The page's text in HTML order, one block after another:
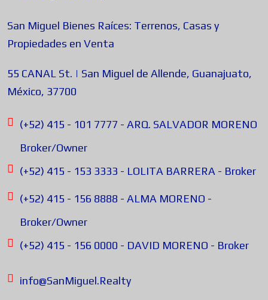
San Miguel Bienes Raíces: Terrenos, Casas y
Propiedades en Venta
55 CANAL St. | San Miguel de Allende, Guanajuato,
México, 37700
(+52) 415 - 101 7777 - ARQ. SALVADOR MORENO
Broker/Owner
(+52) 415 - 153 3333 - LOLITA BARRERA - Broker
(+52) 415 - 156 8888 - ALMA MORENO -
Broker/Owner
(+52) 415 - 156 0000 - DAVID MORENO - Broker
info@SanMiguel.Realty